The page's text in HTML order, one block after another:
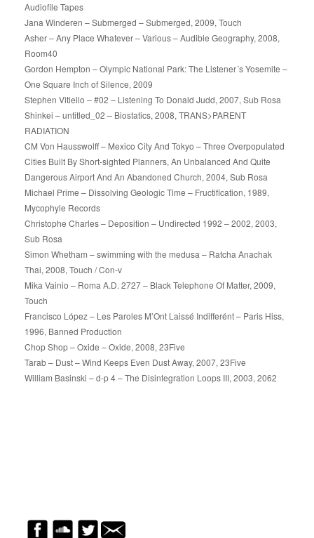
Audiofile Tapes
Jana Winderen – Submerged – Submerged, 2009, Touch
Asher – Any Place Whatever – Various – Audible Geography, 2008,
Room40
Gordon Hempton – Olympic National Park: The Listener´s Yosemite –
One Square Inch of Silence, 2009
Stephen Vitiello – #02 – Listening To Donald Judd, 2007, Sub Rosa
Shinkei – untitled_02 – Biostatics, 2008, TRANS>PARENT
RADIATION
CM Von Hausswolff – Mexico City And Tokyo – Three Overpopulated
Cities Built By Short-sighted Planners, An Unbalanced And Quite
Dangerous Airport And An Abandoned Church, 2004, Sub Rosa
Michael Prime – Dissolving Geologic Time – Fructification, 1989,
Mycophyle Records
Christophe Charles – Deposition – Undirected 1992 – 2002, 2003,
Sub Rosa
Simon Whetham – swimming with the medusa – Ratcha Anachak
Thai, 2008, Touch / Con-v
Mika Vainio – Roma A.D. 2727 – Black Telephone Of Matter, 2009,
Touch
Francisco López – Les Paroles M’Ont Laissé Indifferént – Paris Hiss,
1996, Banned Production
Chop Shop – Oxide – Oxide, 2008, 23Five
Tarab – Dust – Wind Keeps Even Dust Away, 2007, 23Five
William Basinski – d-p 4 – The Disintegration Loops III, 2003, 2062